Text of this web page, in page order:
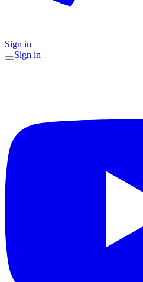
Sign in
Sign in